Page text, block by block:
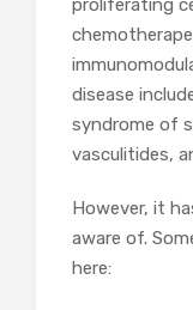
proliferating
disease
syndrome of
vasculitides,
However, it
aware of.
here: